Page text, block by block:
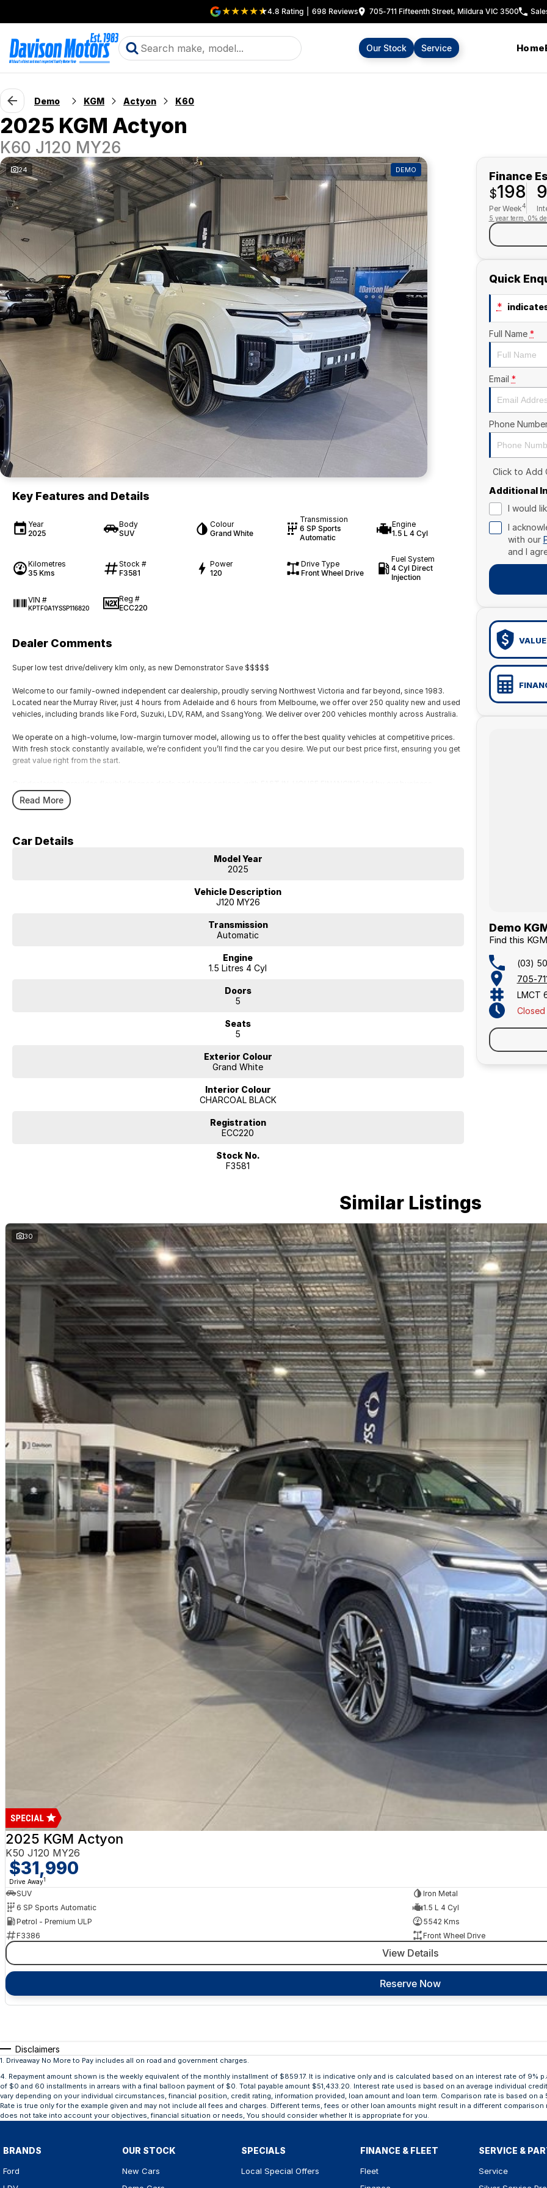
4.8 Rating 698 Reviews 705-711 Fifteenth Street, Mildura VIC 3500
Our Stock Service Home
Demo KGM Actyon K60
2025 KGM Actyon
K60 J120 MY26
24 DEMO
Key Features and Details
Year
2025
Body
SUV
Colour
Grand White
Transmission
6 SP Sports
Automatic
Engine
1.5 L 4 Cyl
Kilometres
35 Kms
Stock #
F3581
Power
120
Drive Type
Front Wheel Drive
Fuel System
4 Cyl Direct
Injection
VIN #
KPTF0A1YSSP116820
Reg #
ECC220
Dealer Comments
Super low test drive/delivery klm only, as new Demonstrator Save $$$$$
Welcome to our family-owned independent car dealership, proudly serving Northwest Victoria and far beyond, since 1983.
Located near the Murray River, just 4 hours from Adelaide and 6 hours from Melbourne, we offer over 250 quality new and used
vehicles, including brands like Ford, Suzuki, LDV, RAM, and SsangYong. We deliver over 200 vehicles monthly across Australia.
We operate on a high-volume, low-margin turnover model, allowing us to offer the best quality vehicles at competitive prices.
With fresh stock constantly available, we’re confident you’ll find the car you desire. We put our best price first, ensuring you get
great value right from the start.
manager, Zach. Every vehicle undergoes a thorough safety inspection by our qualified technicians for your peace of mind.
Beyond sales, we offer extended warranties, insurance, and expert servicing. As proud community members, we support local
clubs and events, believing in giving back to those who support us.
Visit us today for a hassle-free, transparent car-buying experience.
Read More
Car Details
Model Year
2025
Vehicle Description
J120 MY26
Transmission
Automatic
Engine
1.5 Litres 4 Cyl
Doors
5
Seats
5
Exterior Colour
Grand White
Interior Colour
CHARCOAL BLACK
Registration
ECC220
Stock No.
F3581
Finance
$198
Per Week4
9
5 year term, 0%
Quick
*
Full Name *
Email *
Phone
Click to Add
Additional
I would
I
with our
and I
Demo
Find this
(03)
705-
LMCT
Closed
Similar Listings
30
2025 KGM Actyon
K50 J120 MY26
$31,990
Drive Away1
SUV
Iron Metal
6 SP Sports Automatic
1.5 L 4 Cyl
Petrol - Premium ULP
5542 Kms
F3386
Front Wheel Drive
View Details
Reserve Now
Disclaimers
1. Driveaway No More to Pay includes all on road and government charges.
4. Repayment amount shown is the weekly equivalent of the monthly installment of $859.17. It is indicative only and is calculated based on an interest rate of 9%
of $0 and 60 installments in arrears with a final balloon payment of $0. Total payable amount $51,433.20. Interest rate used is based on an average individual
vary depending on your individual circumstances, financial position, credit rating, information provided, loan amount and loan term. Comparison rate is based on
Rate is true only for the example given and may not include all fees and charges. Different terms, fees or other loan amounts might result in a different
does not take into account your objectives, financial situation or needs, You should consider whether It is appropriate for you.
BRANDS
Ford
OUR STOCK
New Cars
SPECIALS
Local Special Offers
FINANCE & FLEET
Fleet
SERVICE &
Service